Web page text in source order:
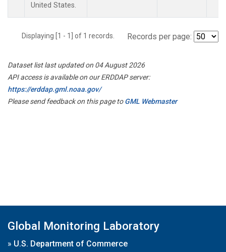
United States.
Displaying [1 - 1] of 1 records. Records per page:
Dataset list last updated on 04 August 2026
API access is available on our ERDDAP server:
https://erddap.gml.noaa.gov/
Please send feedback on this page toGML Webmaster
Global Monitoring Laboratory
» U.S. Department of Commerce